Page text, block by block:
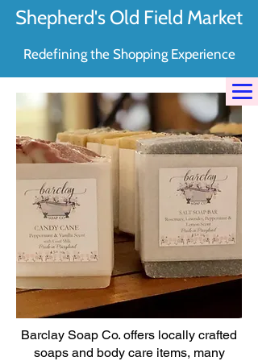
Shepherd's Old Field Market
Redefining the Shopping Experience
Barclay Soap Co. offers locally crafted
soaps and body care items, many